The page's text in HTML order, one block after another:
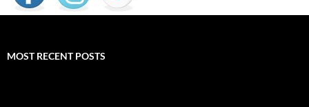
MOST RECENT POSTS